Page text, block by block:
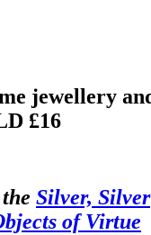
jewellery
£16
Silver, Silver
of Virtue